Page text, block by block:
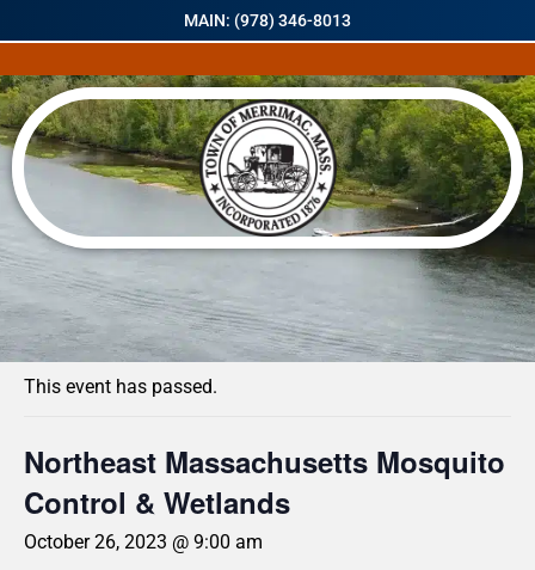
MAIN: (978) 346-8013
« All Events
This event has passed.
Northeast Massachusetts Mosquito
Control & Wetlands
October 26, 2023 @ 9:00 am